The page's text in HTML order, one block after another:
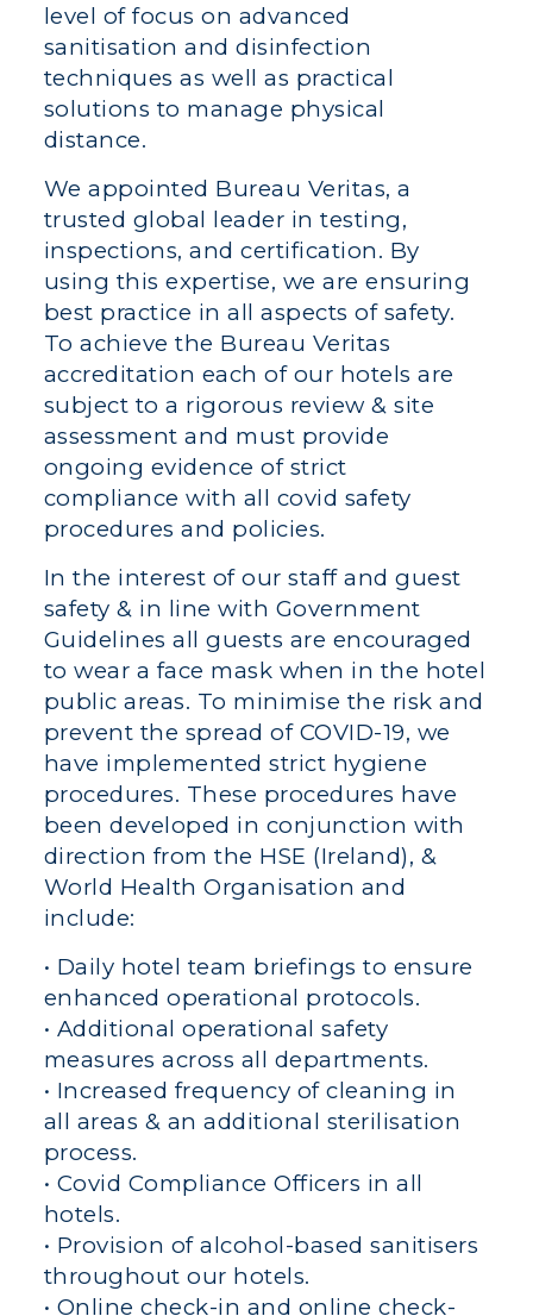
level of focus on advanced
sanitisation and disinfection
techniques as well as practical
solutions to manage physical
distance.
We appointed Bureau Veritas, a
trusted global leader in testing,
inspections, and certification. By
using this expertise, we are ensuring
best practice in all aspects of safety.
To achieve the Bureau Veritas
accreditation each of our hotels are
subject to a rigorous review & site
assessment and must provide
ongoing evidence of strict
compliance with all covid safety
procedures and policies.
In the interest of our staff and guest
safety & in line with Government
Guidelines all guests are encouraged
to wear a face mask when in the hotel
public areas. To minimise the risk and
prevent the spread of COVID-19, we
have implemented strict hygiene
procedures. These procedures have
been developed in conjunction with
direction from the HSE (Ireland), &
World Health Organisation and
include:
• Daily hotel team briefings to ensure
enhanced operational protocols.
• Additional operational safety
measures across all departments.
• Increased frequency of cleaning in
all areas & an additional sterilisation
process.
• Covid Compliance Officers in all
hotels.
• Provision of alcohol-based sanitisers
throughout our hotels.
• Online check-in and online check-